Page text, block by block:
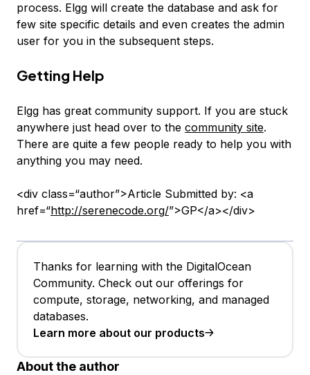
process. Elgg will create the database and ask for
few site specific details and even creates the admin
user for you in the subsequent steps.
Getting Help
Elgg has great community support. If you are stuck
anywhere just head over to the community site.
There are quite a few people ready to help you with
anything you may need.
<div class=“author”>Article Submitted by: <a
href=“http://serenecode.org/”>GP</a></div>
Thanks for learning with the DigitalOcean
Community. Check out our offerings for
compute, storage, networking, and managed
databases.
Learn more about our products
About the author